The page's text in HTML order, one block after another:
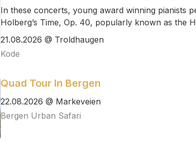
In these concerts, young award winning pianists
Holberg’s Time, Op. 40, popularly known as the
21.08.2026 @ Troldhaugen
Kode
Quad Tour In Bergen
22.08.2026 @ Markeveien
Bergen Urban Safari